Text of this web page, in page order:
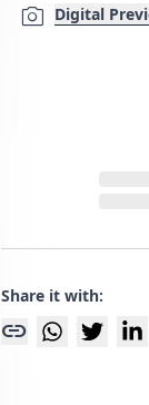
photo_camera Digital
Share it with:
link